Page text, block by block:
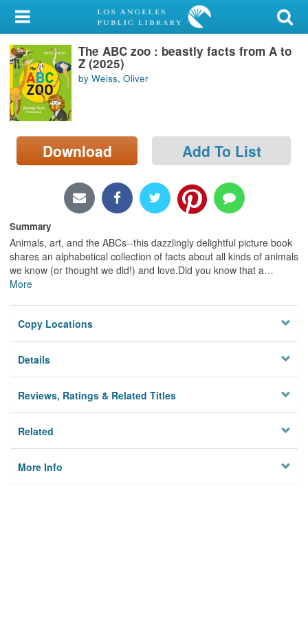
My Account
Library Card
Sign In
Search
Locations/Hours (external
page)
The ABC zoo : beastly facts from A to
Z (2025)
by Weiss, Oliver
Download Add To List
Summary
Animals, art, and the ABCs--this dazzlingly delightful picture book
shares an alphabetical collection of facts about all kinds of animals
we know (or thought we did!) and love.Did you know that a…
More
Copy Locations
Details
Reviews, Ratings & Related Titles
Related
More Info